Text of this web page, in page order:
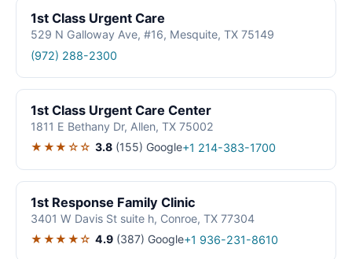
1st Class Urgent Care
529 N Galloway Ave, #16, Mesquite, TX 75149
(972) 288-2300
1st Class Urgent Care Center
1811 E Bethany Dr, Allen, TX 75002
★★★☆☆ 3.8 (155) Google+1 214-383-1700
1st Response Family Clinic
3401 W Davis St suite h, Conroe, TX 77304
★★★★☆ 4.9 (387) Google+1 936-231-8610